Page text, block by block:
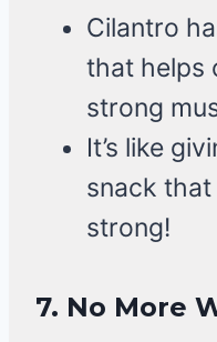
Cilantro
that helps
strong
It’s like
snack
strong!
7. No More